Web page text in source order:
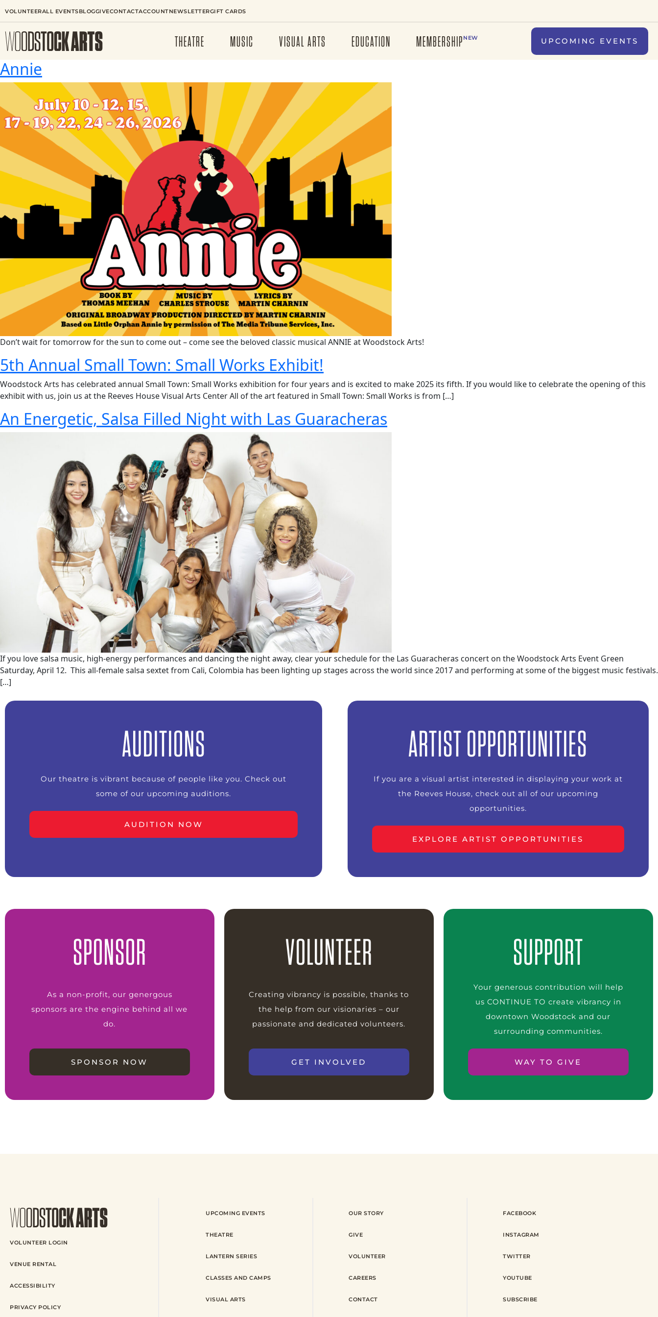
VOLUNTEERALL EVENTSBLOGGIVECONTACTACCOUNTNEWSLETTERGIFT CARDS
THEATRE MUSIC VISUAL ARTS EDUCATION MEMBERSHIP NEW UPCOMING EVENTS
Annie
Don’t wait for tomorrow for the sun to come out – come see the beloved classic musical ANNIE at Woodstock Arts!
5th Annual Small Town: Small Works Exhibit!
Woodstock Arts has celebrated annual Small Town: Small Works exhibition for four years and is excited to make 2025 its fifth. If you would like to celebrate the opening of this
exhibit with us, join us at the Reeves House Visual Arts Center All of the art featured in Small Town: Small Works is from […]
An Energetic, Salsa Filled Night with Las Guaracheras
If you love salsa music, high-energy performances and dancing the night away, clear your schedule for the Las Guaracheras concert on the Woodstock Arts Event Green
Saturday, April 12. This all-female salsa sextet from Cali, Colombia has been lighting up stages across the world since 2017 and performing at some of the biggest music festivals.
[…]
AUDITIONS
Our theatre is vibrant because of people like you. Check out
some of our upcoming auditions.
AUDITION NOW
ARTIST OPPORTUNITIES
If you are a visual artist interested in displaying your work at
the Reeves House, check out all of our upcoming
opportunities.
EXPLORE ARTIST OPPORTUNITIES
SPONSOR
As a non-profit, our genergous
sponsors are the engine behind all we
do.
SPONSOR NOW
VOLUNTEER
Creating vibrancy is possible, thanks to
the help from our visionaries – our
passionate and dedicated volunteers.
GET INVOLVED
SUPPORT
Your generous contribution will help
us CONTINUE TO create vibrancy in
downtown Woodstock and our
surrounding communities.
WAY TO GIVE
VOLUNTEER LOGIN
VENUE RENTAL
ACCESSIBILITY
PRIVACY POLICY
UPCOMING EVENTS
THEATRE
LANTERN SERIES
CLASSES AND CAMPS
VISUAL ARTS
OUR STORY
GIVE
VOLUNTEER
CAREERS
CONTACT
FACEBOOK
INSTAGRAM
TWITTER
YOUTUBE
SUBSCRIBE